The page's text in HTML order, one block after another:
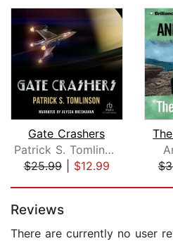
Gate Crashers
Patrick S. Tomlinson
$25.99| $12.99
Reviews
There are currently no user